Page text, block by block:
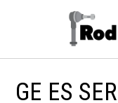
GE ES